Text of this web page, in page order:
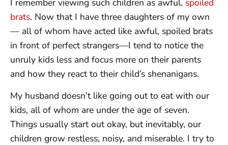
I remember viewing such children as awful, spoiled
brats. Now that I have three daughters of my own
— all of whom have acted like awful, spoiled brats
in front of perfect strangers—I tend to notice the
unruly kids less and focus more on their parents
and how they react to their child’s shenanigans.
My husband doesn’t like going out to eat with our
kids, all of whom are under the age of seven.
Things usually start out okay, but inevitably, our
children grow restless, noisy, and miserable. I try to